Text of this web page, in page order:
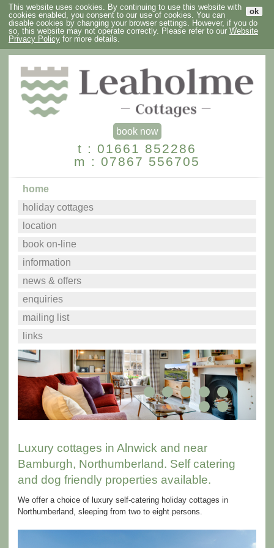
ok
This website uses cookies. By continuing to use this website with
cookies enabled, you consent to our use of cookies. You can
disable cookies by changing your browser settings. However, if you do
so, this website may not operate correctly. Please refer to our Website
Privacy Policy for more details.
book now
t : 01661 852286
m : 07867 556705
home
holiday cottages
location
book on-line
information
news & offers
enquiries
mailing list
links
Luxury cottages in Alnwick and near
Bamburgh, Northumberland. Self catering
and dog friendly properties available.
We offer a choice of luxury self-catering holiday cottages in
Northumberland, sleeping from two to eight persons.